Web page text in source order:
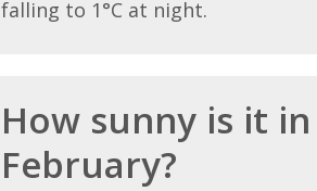
falling to 1°C at night.
How sunny is it
February?